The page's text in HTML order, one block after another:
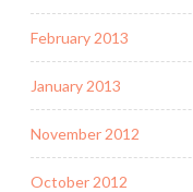
February 2013
January 2013
November 2012
October 2012